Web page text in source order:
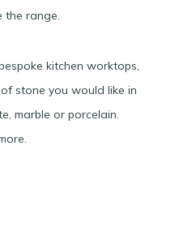
the range.
kitchen worktops,
stone you would like in
marble or porcelain.